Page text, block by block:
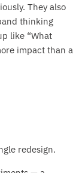
They also
thinking
like “What
impact than a
redesign.